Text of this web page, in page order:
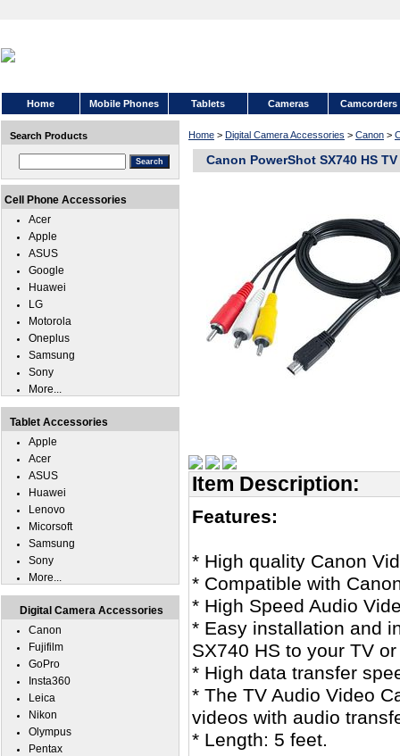
Home Mobile Phones Tablets Cameras Camcorders
Home > Digital Camera Accessories > Canon >
Canon PowerShot SX740 HS
Item Description:
Features:
* High quality Canon
* Compatible with
* High Speed Audio
* Easy installation and
SX740 HS to your TV
* High data transfer
* The TV Audio Video
videos with audio
* Length: 5 feet.
Search Products
Cell Phone Accessories
Acer
Apple
ASUS
Google
Huawei
LG
Motorola
Oneplus
Samsung
Sony
More...
Tablet Accessories
Apple
Acer
ASUS
Huawei
Lenovo
Micorsoft
Samsung
Sony
More...
Digital Camera Accessories
Canon
Fujifilm
GoPro
Insta360
Leica
Nikon
Olympus
Pentax